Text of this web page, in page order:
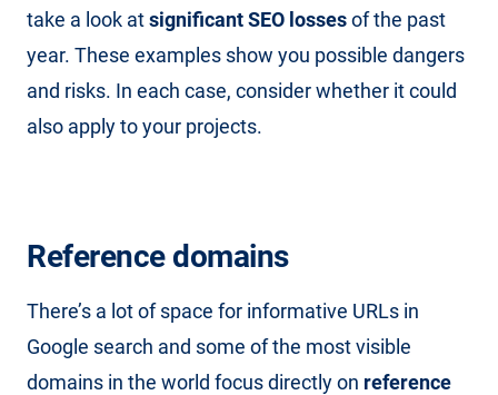
take a look atsignificant SEO lossesof the past
year. These examples show you possible dangers
and risks. In each case, consider whether it could
also apply to your projects.
Reference domains
There’s a lot of space for informative URLs in
Google search and some of the most visible
domains in the world focus directly on reference